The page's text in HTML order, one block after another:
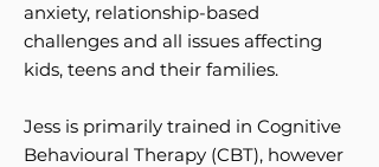
anxiety, relationship-based
challenges and all issues affecting
kids, teens and their families.
Jess is primarily trained in Cognitive
Behavioural Therapy (CBT), however